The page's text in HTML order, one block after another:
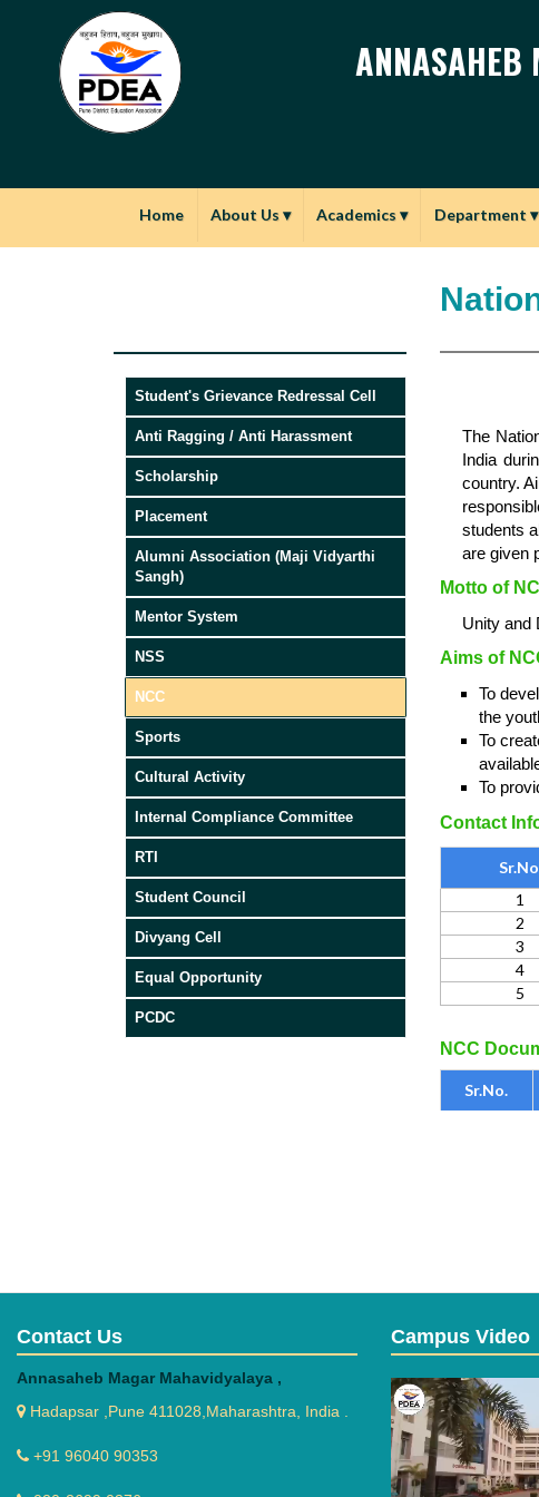
ANNASAHEB
Home About Us▾ Academics▾ Department▾
Student's Grievance Redressal Cell
Anti Ragging / Anti Harassment
Scholarship
Placement
Alumni Association (Maji Vidyarthi
Sangh)
Mentor System
NSS
NCC
Sports
Cultural Activity
Internal Compliance Committee
RTI
Student Council
Divyang Cell
Equal Opportunity
PCDC
The
India
country.
students
are given
Motto of
Unity and
Aims of
To
the
To
To
Contact
1
2
3
4
5
NCC
Sr.No.
Contact Us
Annasaheb Magar Mahavidyalaya ,
Hadapsar ,Pune 411028,Maharashtra, India .
+91 96040 90353
Campus Video